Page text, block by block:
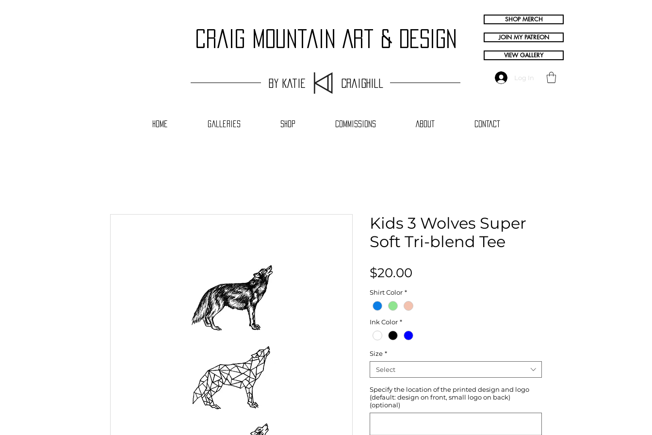
craig Mountain Art & Design
by Katie Craighill
SHOP MERCH
JOIN MY PATREON
VIEW GALLERY
Log In
Home Galleries Shop Commissions About Contact
Kids 3 Wolves Super
Soft Tri-blend Tee
$20.00
Shirt Color *
Ink Color *
Size *
Select
Specify the location of the printed design and logo
(default: design on front, small logo on back)
(optional)